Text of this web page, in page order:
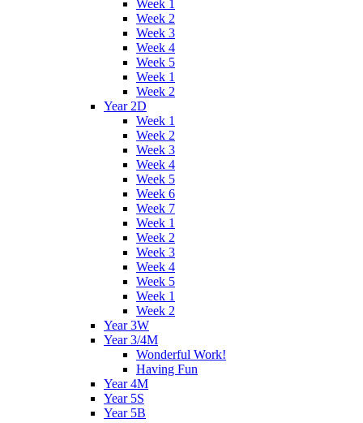
Week 1
Week 2
Week 3
Week 4
Week 5
Week 1
Week 2
Year 2D
Week 1
Week 2
Week 3
Week 4
Week 5
Week 6
Week 7
Week 1
Week 2
Week 3
Week 4
Week 5
Week 1
Week 2
Year 3W
Year 3/4M
Wonderful Work!
Having Fun
Year 4M
Year 5S
Year 5B